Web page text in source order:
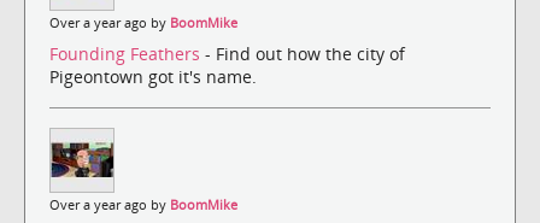
Over a year ago by BoomMike
Founding Feathers - Find out how the city of
Pigeontown got it's name.
Over a year ago by BoomMike